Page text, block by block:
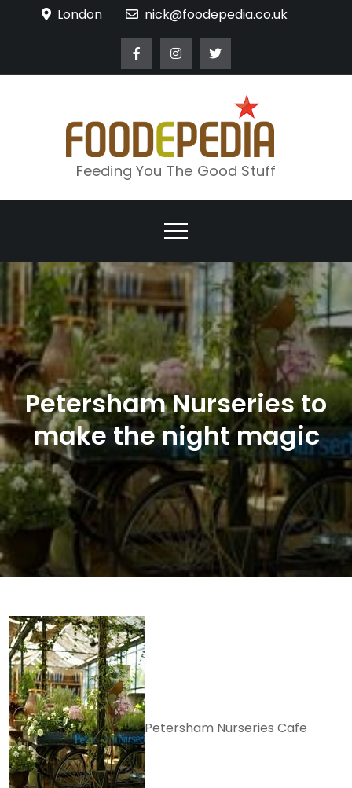
London nick@foodepedia.co.uk
Feeding You The Good Stuff
Petersham Nurseries to
make the night magic
Petersham Nurseries Cafe